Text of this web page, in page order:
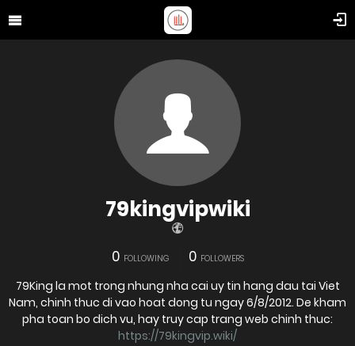
79kingvipwiki
0 FOLLOWING 0 FOLLOWERS
79King la mot trong nhung nha cai uy tin hang dau tai Viet
Nam, chinh thuc di vao hoat dong tu ngay 6/8/2012. De kham
pha toan bo dich vu, hay truy cap trang web chinh thuc:
https://79kingvip.wiki/